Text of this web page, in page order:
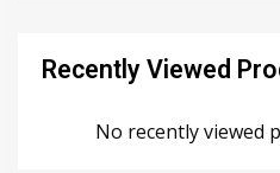
Recently Viewed
No recently viewed